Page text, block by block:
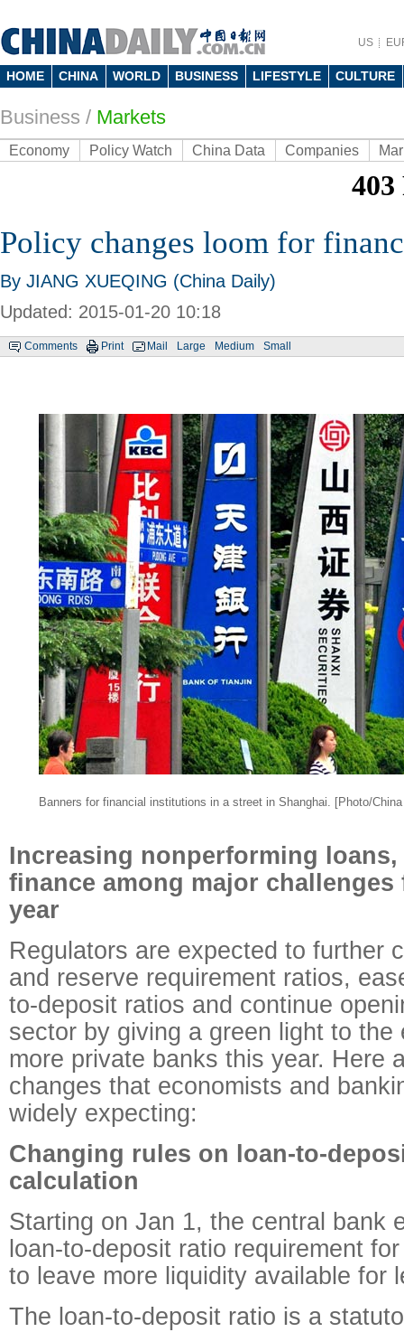
US
HOME CHINA WORLD BUSINESS LIFESTYLE CULTURE
Business / Markets
Economy Policy Watch China Data Companies
Policy changes loom for
By JIANG XUEQING (China Daily)
Updated: 2015-01-20 10:18
Comments Print Mail Large Medium Small
Banners for financial institutions in a street in Shanghai. [Photo/
Increasing nonperforming
finance among major
year
Regulators are expected to further
and reserve requirement ratios,
to-deposit ratios and continue
sector by giving a green light to the
more private banks this year. Here
changes that economists and
widely expecting:
Changing rules on loan-to-
calculation
Starting on Jan 1, the central bank
loan-to-deposit ratio requirement
to leave more liquidity available for
The loan-to-deposit ratio is a